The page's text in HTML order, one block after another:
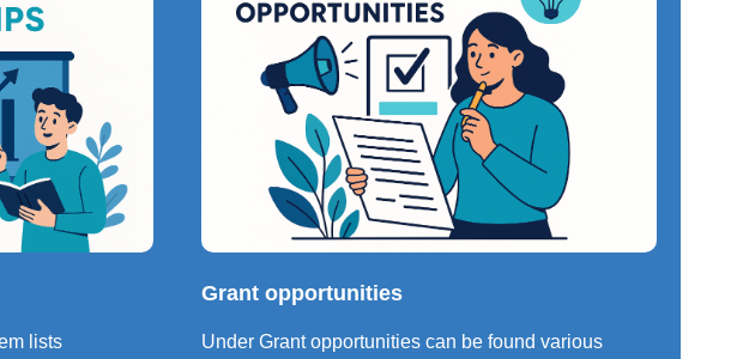
lists
Grant opportunities
Under Grant opportunities can be found various